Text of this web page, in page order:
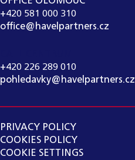
+420 581 000 310
office@havelpartners.cz
+420 226 289 010
pohledavky@havelpartners.cz
PRIVACY POLICY
COOKIES POLICY
COOKIE SETTINGS